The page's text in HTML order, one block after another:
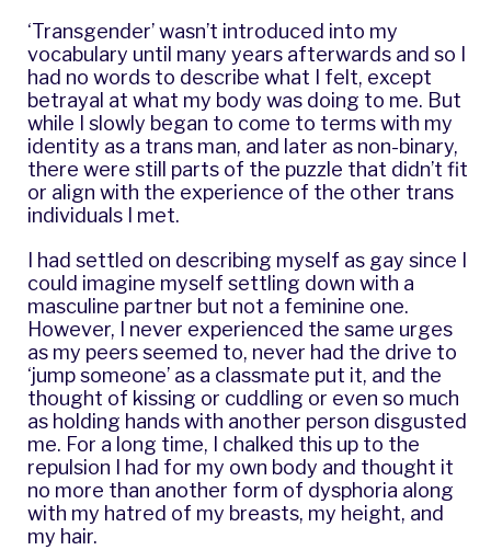
‘Transgender’ wasn’t introduced into my
vocabulary until many years afterwards and so I
had no words to describe what I felt, except
betrayal at what my body was doing to me. But
while I slowly began to come to terms with my
identity as a trans man, and later as non-binary,
there were still parts of the puzzle that didn’t fit
or align with the experience of the other trans
individuals I met.
I had settled on describing myself as gay since I
could imagine myself settling down with a
masculine partner but not a feminine one.
However, I never experienced the same urges
as my peers seemed to, never had the drive to
‘jump someone’ as a classmate put it, and the
thought of kissing or cuddling or even so much
as holding hands with another person disgusted
me. For a long time, I chalked this up to the
repulsion I had for my own body and thought it
no more than another form of dysphoria along
with my hatred of my breasts, my height, and
my hair.